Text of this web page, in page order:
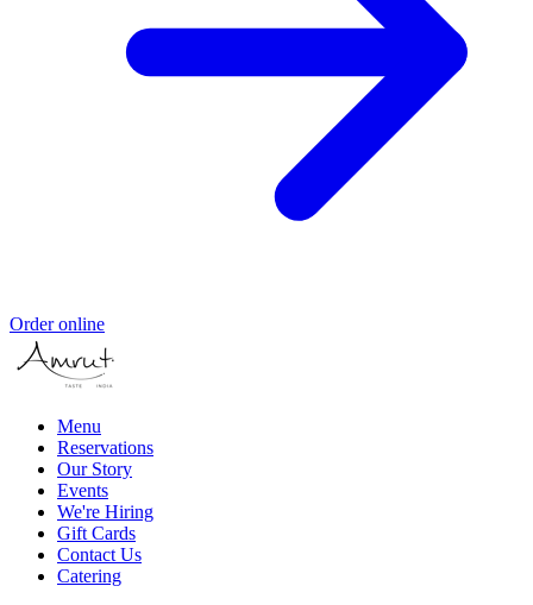
Order online
Menu
Reservations
Our Story
Events
We're Hiring
Gift Cards
Contact Us
Catering